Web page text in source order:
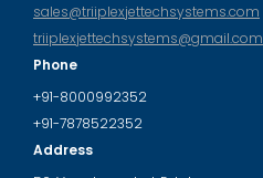
sales@triiplexjettechsystems.com
triiplexjettechsystems@gmail.com
Phone
+91-8000992352
+91-7878522352
Address